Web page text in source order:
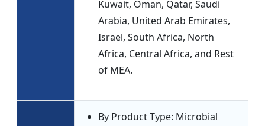
Kuwait, Oman, Qatar, Saudi
Arabia, United Arab Emirates,
Israel, South Africa, North
Africa, Central Africa, and Rest
of MEA.
By Product Type: Microbial